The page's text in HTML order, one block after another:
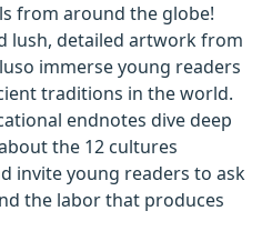
from around the globe!
lush, detailed artwork from
immerse young readers
traditions in the world.
endnotes dive deep
the 12 cultures
invite young readers to ask
the labor that produces